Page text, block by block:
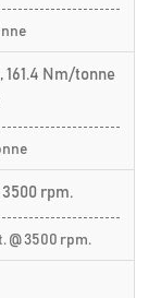
161.4 Nm/tonne
3500 rpm.
@ 3500 rpm.